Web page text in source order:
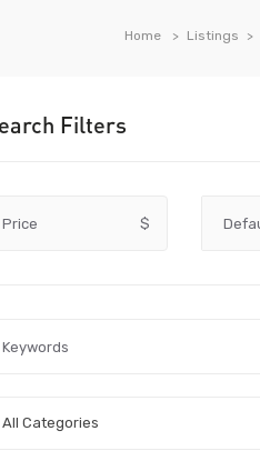
Home Listings
Filters
Price $
All Categories